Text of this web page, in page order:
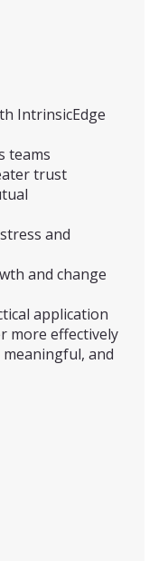
IntrinsicEdge
teams
trust
and
and change
application
more effectively
and